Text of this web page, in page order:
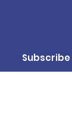
Subscribe